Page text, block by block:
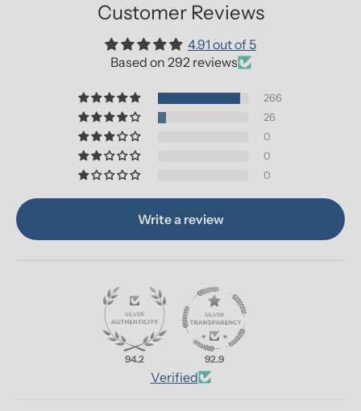
Customer Reviews
4.91 out of 5
Based on 292 reviews
266
26
0
0
0
Write a review
94.2 92.9
Verified